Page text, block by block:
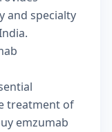
and specialty
treatment of
emzumab